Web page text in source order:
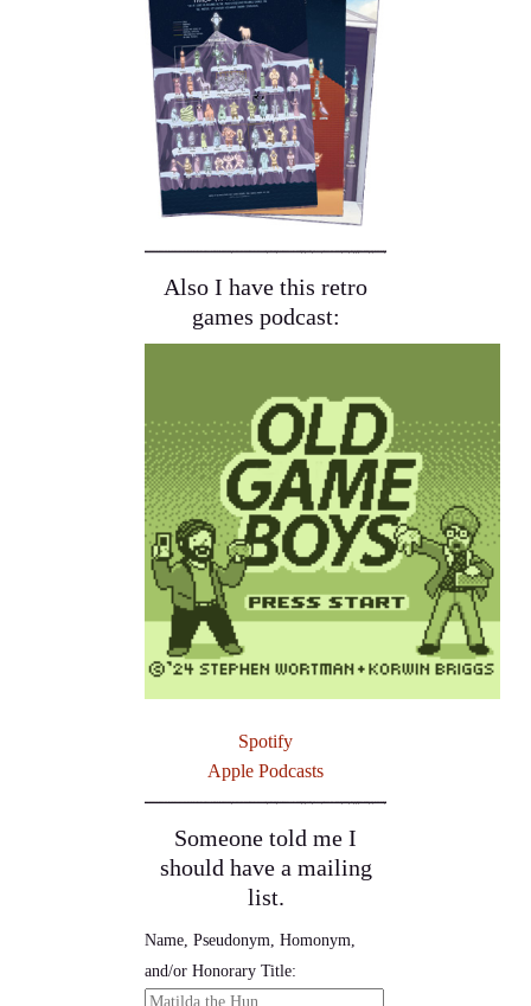
Also I have this retro
games podcast:
Spotify
Apple Podcasts
Someone told me I
should have a mailing
list.
Name, Pseudonym, Homonym,
and/or Honorary Title: